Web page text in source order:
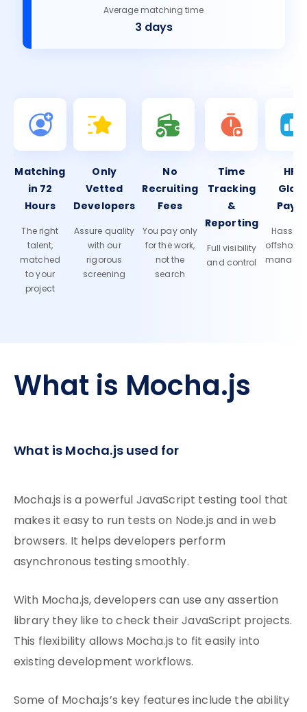
Average matching time
3 days
Matching
in 72
Hours
The right
talent,
matched
to your
project
Only
Vetted
Developers
Assure quality
with our
rigorous
screening
No
Recruiting
Fees
You pay only
for the work,
not the
search
Time
Tracking
&
Reporting
Full visibility
and control
HR &
Hassle-
offshore
What is Mocha.js
What is Mocha.js used for
Mocha.js is a powerful JavaScript testing tool that
makes it easy to run tests on Node.js and in web
browsers. It helps developers perform
asynchronous testing smoothly.
With Mocha.js, developers can use any assertion
library they like to check their JavaScript projects.
This flexibility allows Mocha.js to fit easily into
existing development workflows.
Some of Mocha.js’s key features include the ability